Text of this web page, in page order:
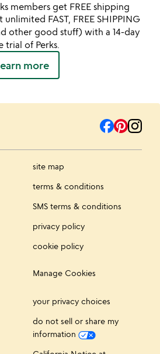
members get FREE shipping
unlimited FAST, FREE SHIPPING
other good stuff) with a 14-day
trial of Perks.
more
site map
terms & conditions
SMS terms & conditions
privacy policy
cookie policy
Manage Cookies
your privacy choices
do not sell or share my
information